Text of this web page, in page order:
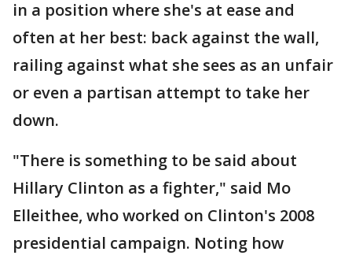
in a position where she's at ease and
often at her best: back against the wall,
railing against what she sees as an unfair
or even a partisan attempt to take her
down.
"There is something to be said about
Hillary Clinton as a fighter," said Mo
Elleithee, who worked on Clinton's 2008
presidential campaign. Noting how